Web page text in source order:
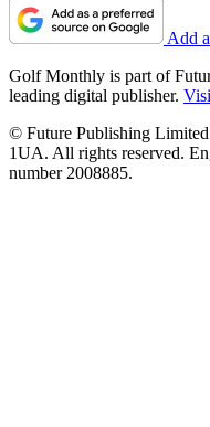
Add
Golf Monthly is part of
leading digital publisher.
© Future Publishing
1UA. All rights reserved.
number 2008885.